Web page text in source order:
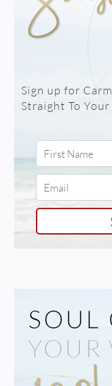
Sign up for
Straight To